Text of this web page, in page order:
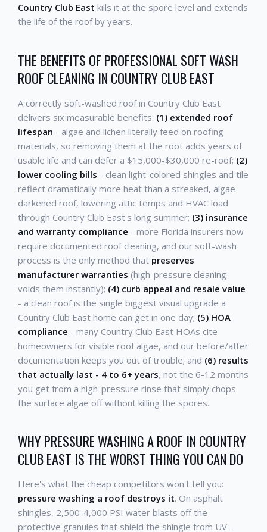
Country Club East kills it at the spore level and extends
the life of the roof by years.
THE BENEFITS OF PROFESSIONAL SOFT WASH
ROOF CLEANING IN COUNTRY CLUB EAST
A correctly soft-washed roof in Country Club East
delivers six measurable benefits: (1) extended roof
lifespan - algae and lichen literally feed on roofing
materials, so removing them at the root adds years of
usable life and can defer a $15,000-$30,000 re-roof; (2)
lower cooling bills - clean light-colored shingles and tile
reflect dramatically more heat than a streaked, algae-
darkened roof, lowering attic temps and HVAC load
through Country Club East's long summer; (3) insurance
and warranty compliance - more Florida insurers now
require documented roof cleaning, and our soft-wash
process is the only method that preserves
manufacturer warranties (high-pressure cleaning
voids them instantly); (4) curb appeal and resale value
- a clean roof is the single biggest visual upgrade a
Country Club East home can get in one day; (5) HOA
compliance - many Country Club East HOAs cite
homeowners for visible roof algae, and our before/after
documentation keeps you out of trouble; and (6) results
that actually last - 4 to 6+ years, not the 6-12 months
you get from a high-pressure rinse that simply chops
the surface algae off without killing the spores.
WHY PRESSURE WASHING A ROOF IN COUNTRY
CLUB EAST IS THE WORST THING YOU CAN DO
Here's what the cheap competitors won't tell you:
pressure washing a roof destroys it. On asphalt
shingles, 2,500-4,000 PSI water blasts off the
protective granules that shield the shingle from UV -